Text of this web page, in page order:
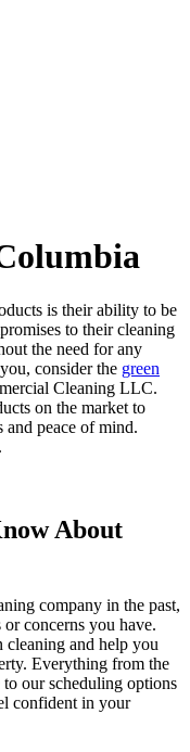
is their ability to be
to their cleaning
the need for any
consider the green
Cleaning LLC.
on the market to
peace of mind.
About
company in the past,
concerns you have.
and help you
Everything from the
our scheduling options
confident in your